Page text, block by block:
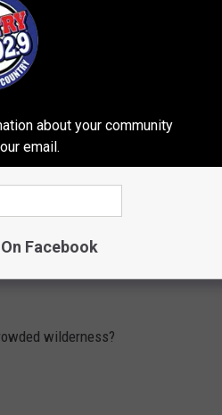
old. We didn’t do the
lands in the Snowy
but those closer to
day without plenty of
wilderness?
about your community
email.
Facebook